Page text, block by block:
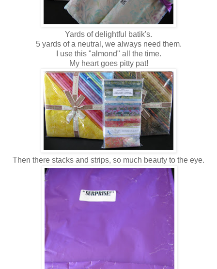
Yards of delightful batik's.
5 yards of a neutral, we always need them.
I use this "almond" all the time.
My heart goes pitty pat!
Then there stacks and strips, so much beauty to the eye.